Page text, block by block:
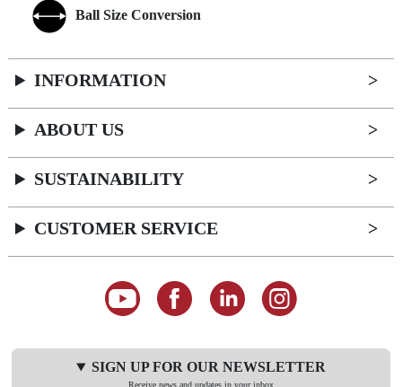
Ball Size Conversion
INFORMATION
ABOUT US
SUSTAINABILITY
CUSTOMER SERVICE
SIGN UP FOR OUR NEWSLETTER
Receive news and updates in your inbox